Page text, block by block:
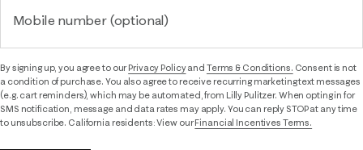
Mobile number (optional)
By signing up, you agree to ourPrivacy Policyand Terms & Conditions. Consent is not
a condition of purchase. You also agree to receive recurring marketing text messages
(e.g. cart reminders), which may be automated, from Lilly Pulitzer. When opting in for
SMS notification, message and data rates may apply. You can reply STOP at any time
to unsubscribe. California residents: View ourFinancial Incentives Terms.